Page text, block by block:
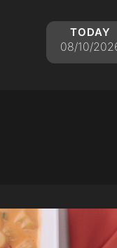
today
08/10/